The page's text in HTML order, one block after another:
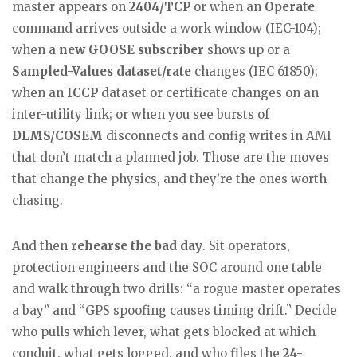
master appears on 2404/TCP or when an Operate
command arrives outside a work window (IEC-104);
when a new GOOSE subscriber shows up or a
Sampled-Values dataset/rate changes (IEC 61850);
when an ICCP dataset or certificate changes on an
inter-utility link; or when you see bursts of
DLMS/COSEM disconnects and config writes in AMI
that don’t match a planned job. Those are the moves
that change the physics, and they’re the ones worth
chasing.
And then rehearse the bad day. Sit operators,
protection engineers and the SOC around one table
and walk through two drills: “a rogue master operates
a bay” and “GPS spoofing causes timing drift.” Decide
who pulls which lever, what gets blocked at which
conduit, what gets logged, and who files the 24-